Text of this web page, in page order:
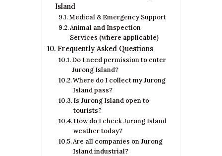
Island
Medical & Emergency Support
Animal and Inspection
Services (where applicable)
Frequently Asked Questions
Do I need permission to enter
Jurong Island?
Where do I collect my Jurong
Island pass?
Is Jurong Island open to
tourists?
How do I check Jurong Island
weather today?
Are all companies on Jurong
Island industrial?